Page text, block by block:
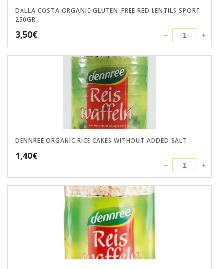
DALLA COSTA ORGANIC GLUTEN-FREE RED LENTILS SPORT
250GR
3,50€
DENNREE ORGANIC RICE CAKES WITHOUT ADDED SALT
1,40€